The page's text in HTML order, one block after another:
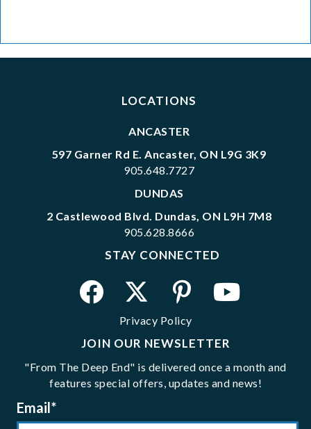
LOCATIONS
ANCASTER
597 Garner Rd E. Ancaster, ON L9G 3K9
905.648.7727
DUNDAS
2 Castlewood Blvd. Dundas, ON L9H 7M8
905.628.8666
STAY CONNECTED
Privacy Policy
JOIN OUR NEWSLETTER
"From The Deep End" is delivered once a month and
features special offers, updates and news!
Email*